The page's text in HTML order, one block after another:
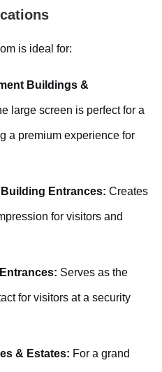
is ideal for:
Buildings &
large screen is perfect for a
a premium experience for
Entrances: Creates
for visitors and
Serves as the
for visitors at a security
& Estates: For a grand